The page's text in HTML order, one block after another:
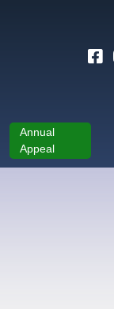
Annual
Appeal